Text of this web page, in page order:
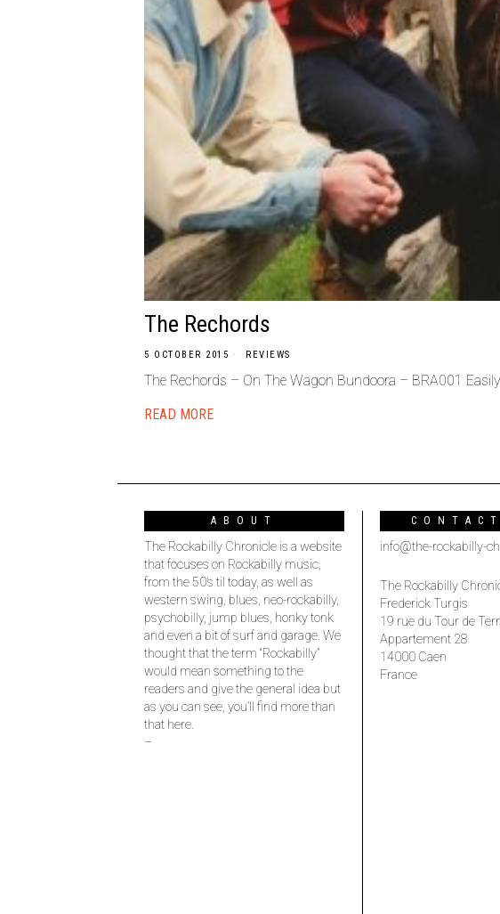
The Rechords
5 OCTOBER 2015 REVIEWS
The Rechords – On The Wagon Bundoora – BRA001
READ MORE
ABOUT
The Rockabilly Chronicle is a website
that focuses on Rockabilly music,
from the 50’s til today, as well as
western swing, blues, neo-rockabilly,
psychobilly, jump blues, honky tonk
and even a bit of surf and garage. We
thought that the term “Rockabilly”
would mean something to the
readers and give the general idea but
as you can see, you’ll find more than
that here.
–
info@the-rockabilly-
The Rockabilly
Frederick Turgis
19 rue du Tour de
Appartement 28
14000 Caen
France